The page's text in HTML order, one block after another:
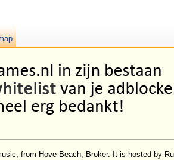
from Hove Beach, Broker. It is hosted by